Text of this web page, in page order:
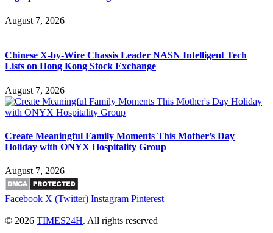
August 7, 2026
Chinese X-by-Wire Chassis Leader NASN Intelligent Tech
Lists on Hong Kong Stock Exchange
August 7, 2026
Create Meaningful Family Moments This Mother’s Day
Holiday with ONYX Hospitality Group
August 7, 2026
Facebook X (Twitter) Instagram Pinterest
© 2026 TIMES24H. All rights reserved